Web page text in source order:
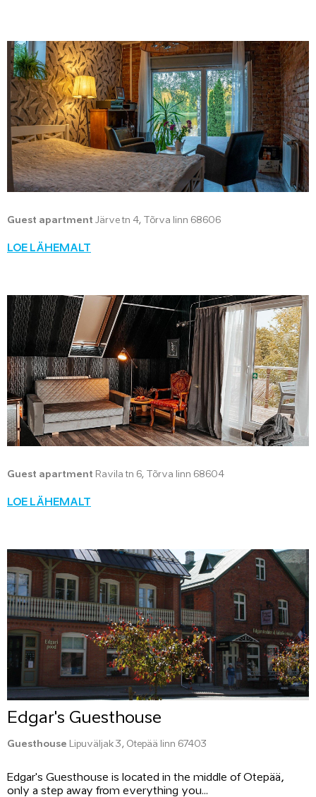
Guest apartment Järve tn 4, Tõrva linn 68606
LOE LÄHEMALT
Guest apartment Ravila tn 6, Tõrva linn 68604
LOE LÄHEMALT
Edgar's Guesthouse
Guesthouse Lipuväljak 3, Otepää linn 67403
Edgar's Guesthouse is located in the middle of Otepää,
only a step away from everything you...